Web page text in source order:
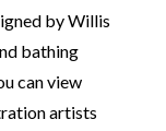
by Willis
bathing
can view
artists